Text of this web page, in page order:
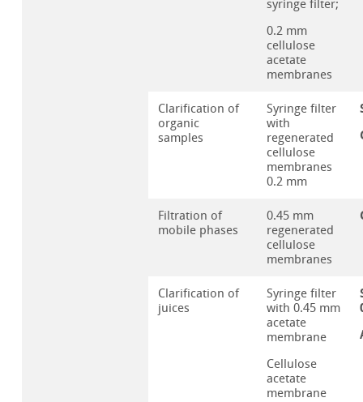
syringe filter;
0.2 mm
cellulose
acetate
membranes
Clarification of
organic
samples
Syringe filter
with
regenerated
cellulose
membranes
0.2 mm
Filtration of
mobile phases
0.45 mm
regenerated
cellulose
membranes
Clarification of
juices
Syringe filter
with 0.45 mm
acetate
membrane
Cellulose
acetate
membrane